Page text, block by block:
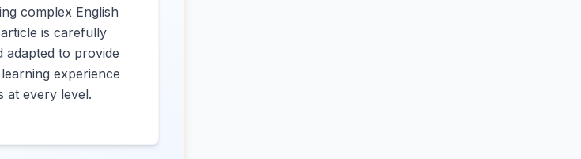
complex English
is carefully
adapted to provide
experience
at every level.